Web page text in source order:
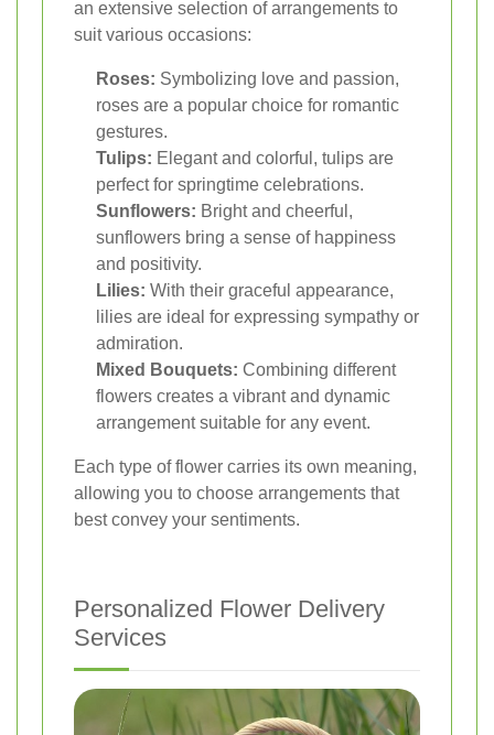
an extensive selection of arrangements to
suit various occasions:
Roses: Symbolizing love and passion,
roses are a popular choice for romantic
gestures.
Tulips: Elegant and colorful, tulips are
perfect for springtime celebrations.
Sunflowers: Bright and cheerful,
sunflowers bring a sense of happiness
and positivity.
Lilies: With their graceful appearance,
lilies are ideal for expressing sympathy or
admiration.
Mixed Bouquets: Combining different
flowers creates a vibrant and dynamic
arrangement suitable for any event.
Each type of flower carries its own meaning,
allowing you to choose arrangements that
best convey your sentiments.
Personalized Flower Delivery
Services